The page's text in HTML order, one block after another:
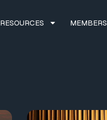
RESOURCES MEMBERS